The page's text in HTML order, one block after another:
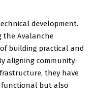
development.
the Avalanche
building practical and
aligning community-
they have
but also